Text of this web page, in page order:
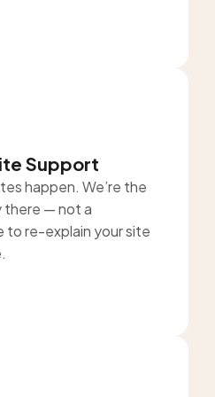
Support
happen. We’re the
there — not a
to re-explain your site